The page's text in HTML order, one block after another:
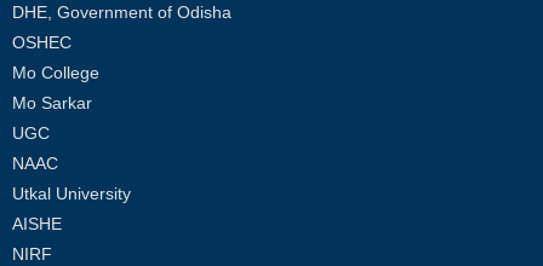
DHE, Government of Odisha
OSHEC
Mo College
Mo Sarkar
UGC
NAAC
Utkal University
AISHE
NIRF